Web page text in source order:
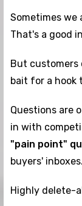
Sometimes we
That's a good
But customers
bait for a hook
Questions are
in with
"pain point"
buyers' inboxes.
Highly delete-